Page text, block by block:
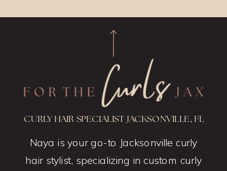
Naya is your go-to Jacksonville curly
hair stylist, specializing in custom curly
CURLY HAIR SPECIALIST JACKSONVILLE, FL